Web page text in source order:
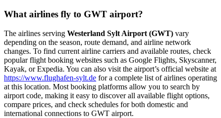
What airlines fly to GWT airport?
The airlines serving Westerland Sylt Airport (GWT) vary
depending on the season, route demand, and airline network
changes. To find current airline carriers and available routes, check
popular flight booking websites such as Google Flights, Skyscanner,
Kayak, or Expedia. You can also visit the airport’s official website at
https://www.flughafen-sylt.de for a complete list of airlines operating
at this location. Most booking platforms allow you to search by
airport code, making it easy to discover all available flight options,
compare prices, and check schedules for both domestic and
international connections to GWT airport.